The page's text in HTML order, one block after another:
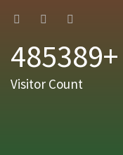
485389+
Visitor Count